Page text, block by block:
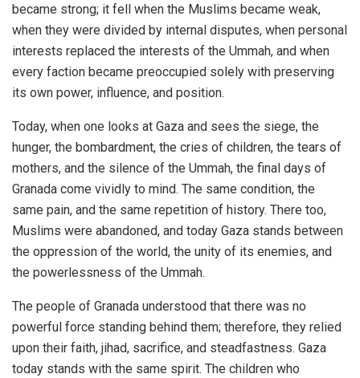
became strong; it fell when the Muslims became weak,
when they were divided by internal disputes, when personal
interests replaced the interests of the Ummah, and when
every faction became preoccupied solely with preserving
its own power, influence, and position.
Today, when one looks at Gaza and sees the siege, the
hunger, the bombardment, the cries of children, the tears of
mothers, and the silence of the Ummah, the final days of
Granada come vividly to mind. The same condition, the
same pain, and the same repetition of history. There too,
Muslims were abandoned, and today Gaza stands between
the oppression of the world, the unity of its enemies, and
the powerlessness of the Ummah.
The people of Granada understood that there was no
powerful force standing behind them; therefore, they relied
upon their faith, jihad, sacrifice, and steadfastness. Gaza
today stands with the same spirit. The children who